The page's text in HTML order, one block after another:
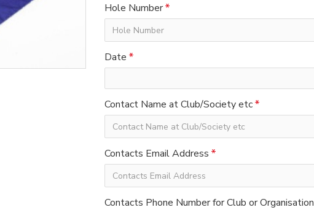
Hole Number
Date
Contact Name at Club/Society etc
Contacts Email Address
Contacts Phone Number for Club or Organisation